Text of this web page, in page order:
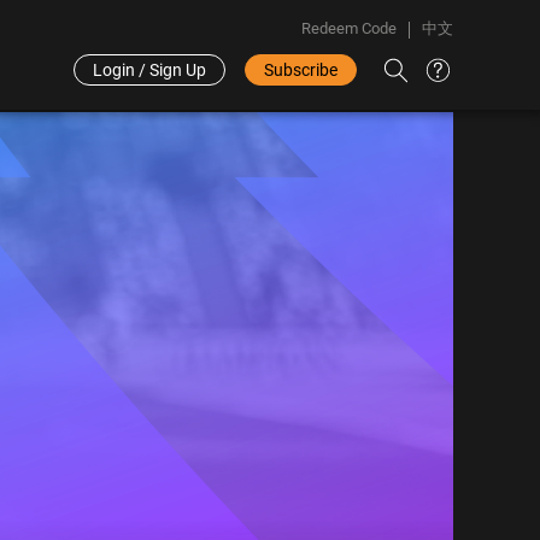
Redeem Code 中文
Login / Sign Up Subscribe